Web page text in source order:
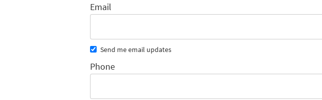
Email
Send me email updates
Phone